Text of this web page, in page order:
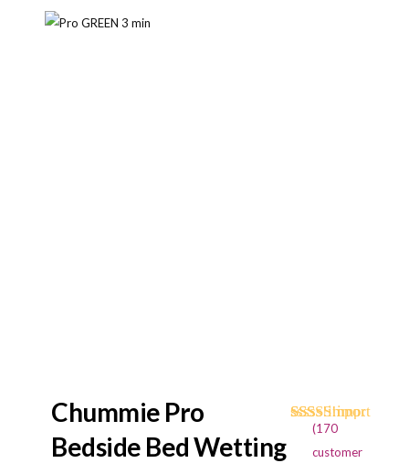
Chummie Pro
Bedside Bed Wetting
Rated4.68
out of 5
170(170
customer